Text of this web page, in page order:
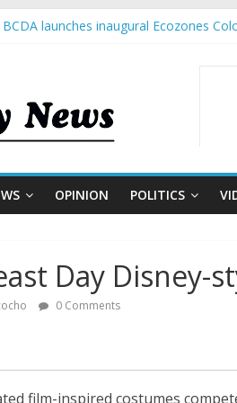
BCDA launches inaugural Ecozones
SBMA Hosts U.S. Business Mission to
OPINION POLITICS
Day Disney-
0 Comments
film-inspired costumes